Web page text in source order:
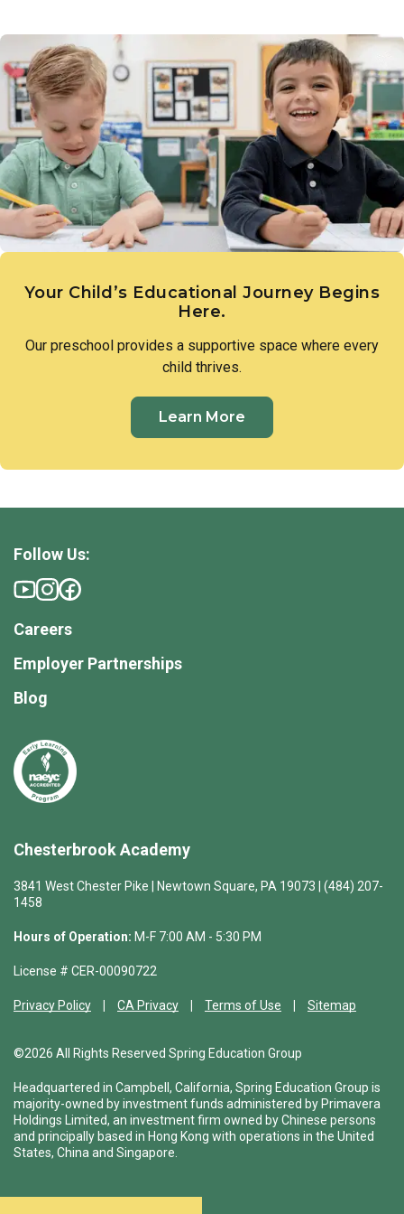
thinking.
Through intentional lessons and inclusive conversation,
children learn to appreciate what makes each person unique
and to approach differences with openness and curiosity.
Your Child’s Educational Journey Begins
Here.
Our preschool provides a supportive space where every
child thrives.
Learn More
Chesterbrook Academy
3841 West Chester Pike | Newtown Square, PA 19073 | (484) 207-
1458
Hours of Operation: M-F 7:00 AM - 5:30 PM
License # CER-00090722
Privacy Policy CA Privacy Terms of Use Sitemap
©2026 All Rights Reserved Spring Education Group
Headquartered in Campbell, California, Spring Education Group is
majority-owned by investment funds administered by Primavera
Holdings Limited, an investment firm owned by Chinese persons
and principally based in Hong Kong with operations in the United
States, China and Singapore.
Follow Us:
Careers
Employer Partnerships
Blog